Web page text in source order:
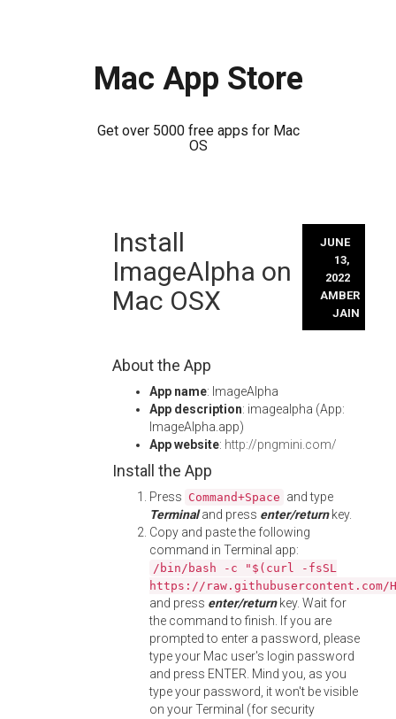
Mac App Store
Get over 5000 free apps for Mac
OS
Install
ImageAlpha on
Mac OSX
JUNE
13,
2022
AMBER
JAIN
About the App
App name: ImageAlpha
App description: imagealpha (App:
ImageAlpha.app)
App website: http://pngmini.com/
Install the App
Press Command+Space and type
Terminaland press enter/returnkey.
Copy and paste the following
command in Terminal app:
/bin/bash -c "$(curl -fsSL
https://
and press enter/returnkey. Wait for
the command to finish. If you are
prompted to enter a password, please
type your Mac user's login password
and press ENTER. Mind you, as you
type your password, it won't be visible
on your Terminal (for security